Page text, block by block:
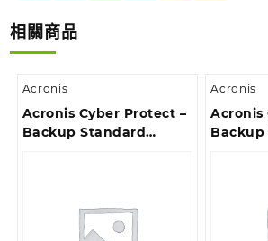
相關商品
Acronis
Acronis Cyber Protect –
Backup Standard
Acronis
Acronis
Backup